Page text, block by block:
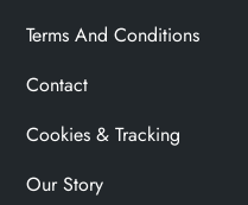
Terms And Conditions
Contact
Cookies & Tracking
Our Story